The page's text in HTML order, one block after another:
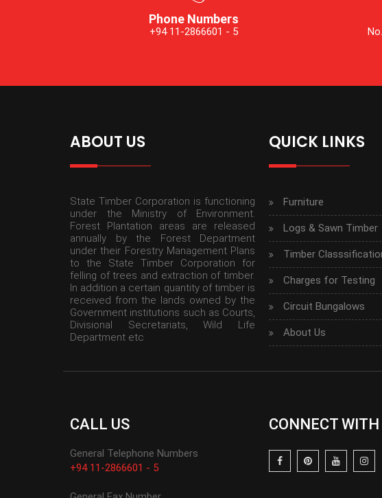
Phone Numbers
+94 11-2866601 - 5
ABOUT US
State Timber Corporation is functioning
under the Ministry of Environment.
Forest Plantation areas are released
annually by the Forest Department
under their Forestry Management Plans
to the State Timber Corporation for
felling of trees and extraction of timber.
In addition a certain quantity of timber is
received from the lands owned by the
Government institutions such as Courts,
Divisional Secretariats, Wild Life
Department etc
QUICK LINKS
Furniture
Logs & Sawn Timber
Timber
Charges for Testing
Circuit Bungalows
About Us
CALL US
General Telephone Numbers
+94 11-2866601 - 5
CONNECT WITH